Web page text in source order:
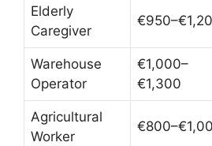
Elderly
Caregiver
Warehouse
Operator
€1,000–
€1,300
Agricultural
Worker